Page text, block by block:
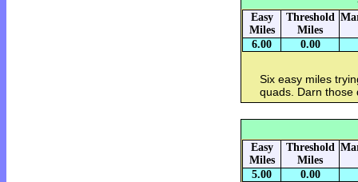
Easy
Miles
Threshold
Miles
6.00 0.00
Six easy miles
quads. Darn those
Easy
Miles
Threshold
Miles
5.00 0.00